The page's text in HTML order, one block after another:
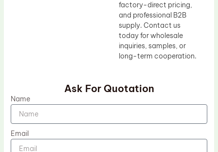
factory-direct pricing,
and professional B2B
supply. Contact us
today for wholesale
inquiries, samples, or
long-term cooperation.
Ask For Quotation
Name
Email